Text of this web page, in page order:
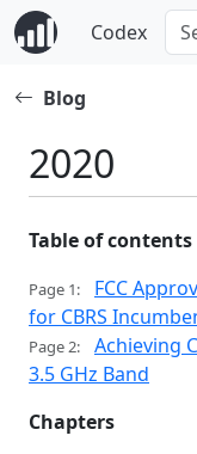
Codex
Blog
2020
Table of contents
Page 1:
FCC
for CBRS
Page 2:
Achieving
3.5 GHz Band
Chapters